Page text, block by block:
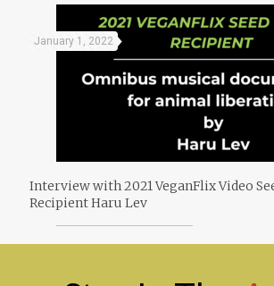
January 1, 2022
Interview with 2021 VeganFlix Video
Recipient Haru Lev